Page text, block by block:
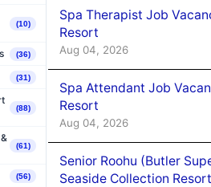
(10)
(36)
(31)
(88)
(61)
(56)
Spa Therapist Job
Resort
Aug 04, 2026
Spa Attendant Job
Resort
Aug 04, 2026
Senior Roohu (Butler
Seaside Collection Resort